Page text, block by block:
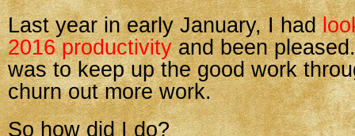
Last year in early January, I had
2016 productivityand been
was to keep up the good work
churn out more work.
So how did I do?